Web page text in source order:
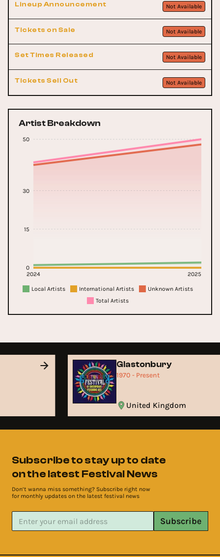
Lineup Announcement Not Available
Tickets on Sale Not Available
Set Times Released Not Available
Tickets Sell Out Not Available
Artist Breakdown
2024 2025
0
15
30
50
Local Artists International Artists
Unknown Artists
Total Artists
Glastonbury
1970 - Present
United Kingdom
Subscribe to stay up to date
on the latest Festival News
Don’t wanna miss something? Subscribe right now
for monthly updates on the latest festival news
Subscribe